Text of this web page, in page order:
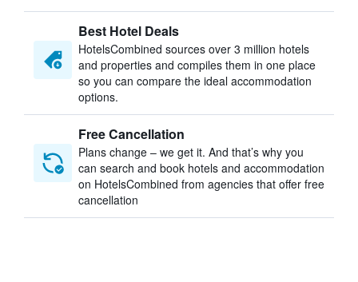
Best Hotel Deals
HotelsCombined sources over 3 million hotels
and properties and compiles them in one place
so you can compare the ideal accommodation
options.
Free Cancellation
Plans change – we get it. And that’s why you
can search and book hotels and accommodation
on HotelsCombined from agencies that offer free
cancellation